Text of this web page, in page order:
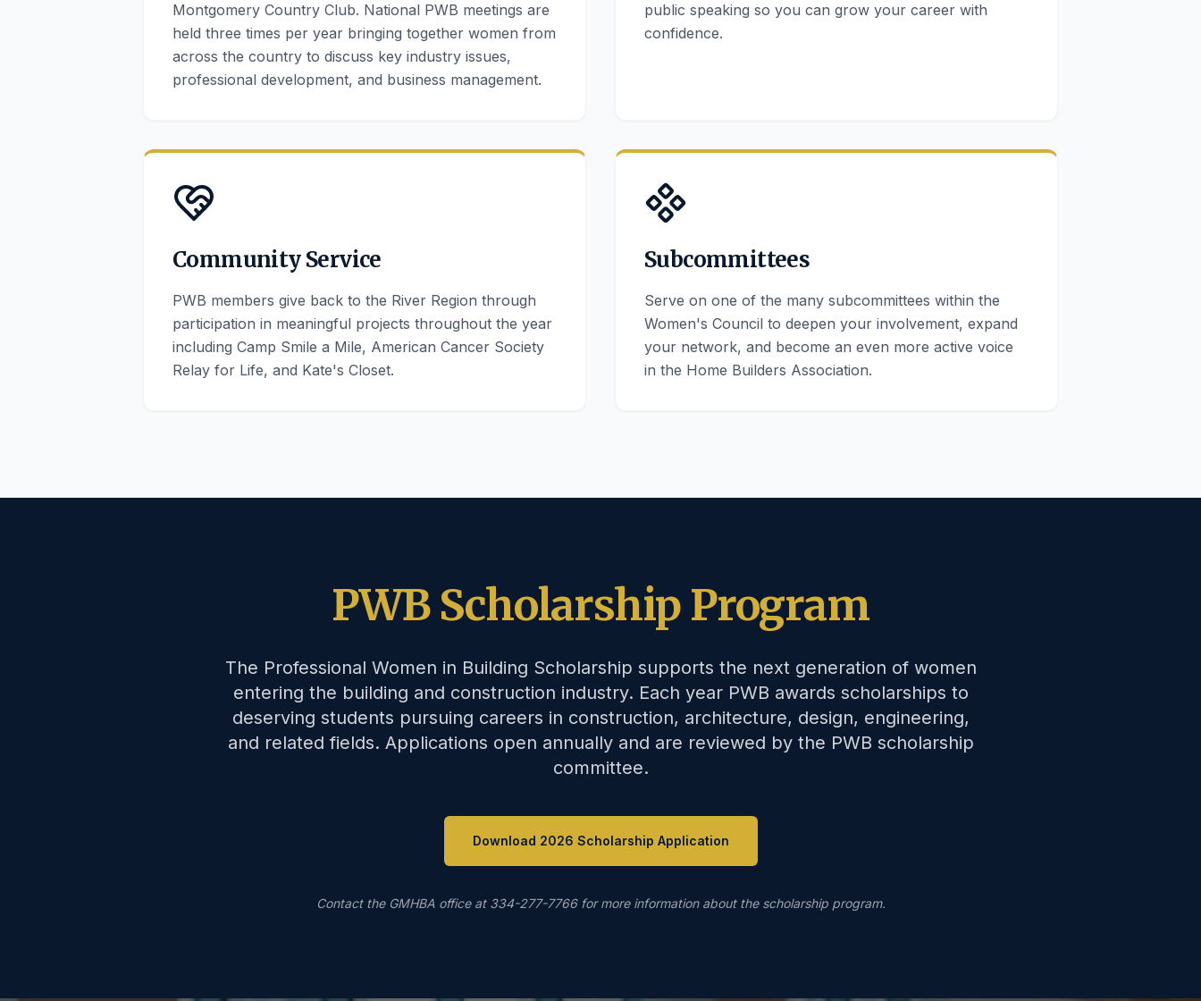
Montgomery Country Club. National PWB meetings are
held three times per year bringing together women from
across the country to discuss key industry issues,
professional development, and business management.
public speaking so you can grow your career with
confidence.
Community Service
PWB members give back to the River Region through
participation in meaningful projects throughout the year
including Camp Smile a Mile, American Cancer Society
Relay for Life, and Kate's Closet.
Subcommittees
Serve on one of the many subcommittees within the
Women's Council to deepen your involvement, expand
your network, and become an even more active voice
in the Home Builders Association.
PWB Scholarship Program
The Professional Women in Building Scholarship supports the next generation of women
entering the building and construction industry. Each year PWB awards scholarships to
deserving students pursuing careers in construction, architecture, design, engineering,
and related fields. Applications open annually and are reviewed by the PWB scholarship
committee.
Download 2026 Scholarship Application
Contact the GMHBA office at 334-277-7766 for more information about the scholarship program.